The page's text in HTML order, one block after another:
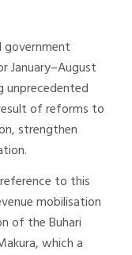
government
January–August
unprecedented
of reforms to
strengthen
to this
mobilisation
of the Buhari
which a